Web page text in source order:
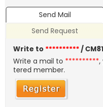
Send Mail
Send Request
Write to **********/
Write a mail to **********,
tered member.